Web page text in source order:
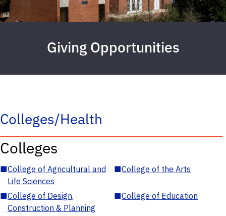
Giving Opportunities
Colleges/Health
Colleges
■College of Agricultural and
Life Sciences
■College of the Arts
■College of Design,
Construction & Planning
■College of Education